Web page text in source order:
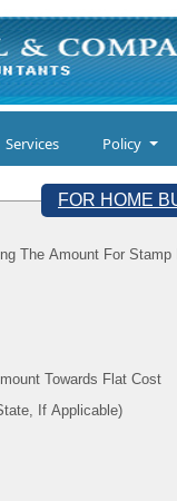
Services Policy
FOR HOME
The Amount For
Towards Flat Cost
Per Your State, If Applicable)